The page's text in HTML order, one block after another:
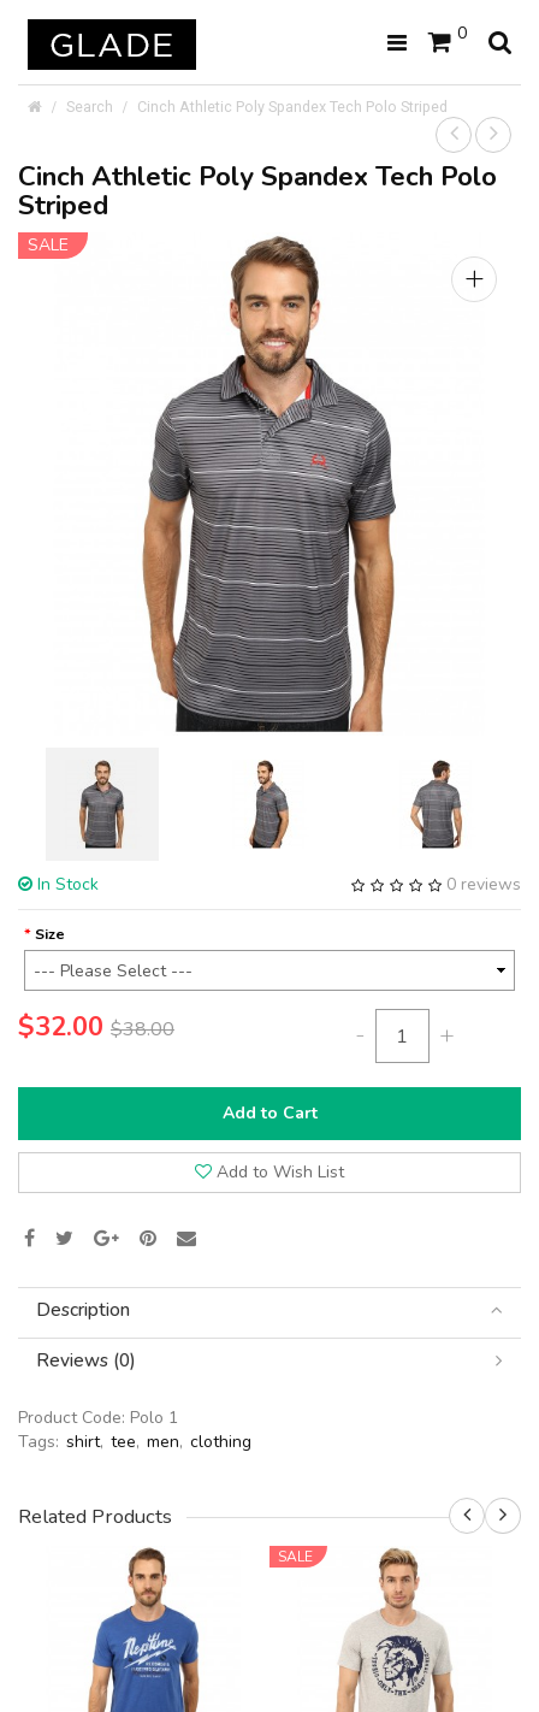
0
Search Cinch Athletic Poly Spandex Tech Polo Striped
Cinch Athletic Poly Spandex Tech Polo
Striped
SALE
+
0 reviews
In Stock
Size
$32.00 $38.00 - +
Add to Cart
Add to Wish List
Description
Reviews (0)
Product Code: Polo 1
Tags: shirt, tee, men, clothing
Related Products
SALE